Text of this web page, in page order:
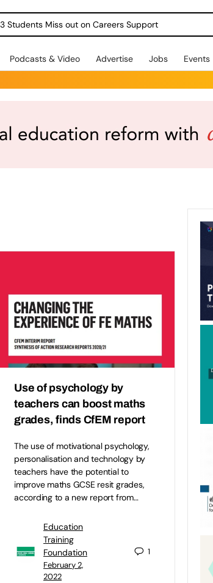
Students Miss out on Careers Support
Podcasts & Video Advertise Jobs Events
Use of psychology by
teachers can boost maths
grades, finds CfEM report
The use of motivational psychology,
personalisation and technology by
teachers have the potential to
improve maths GCSE resit grades,
according to a new report from…
Education
Training
Foundation
February 2,
2022
1